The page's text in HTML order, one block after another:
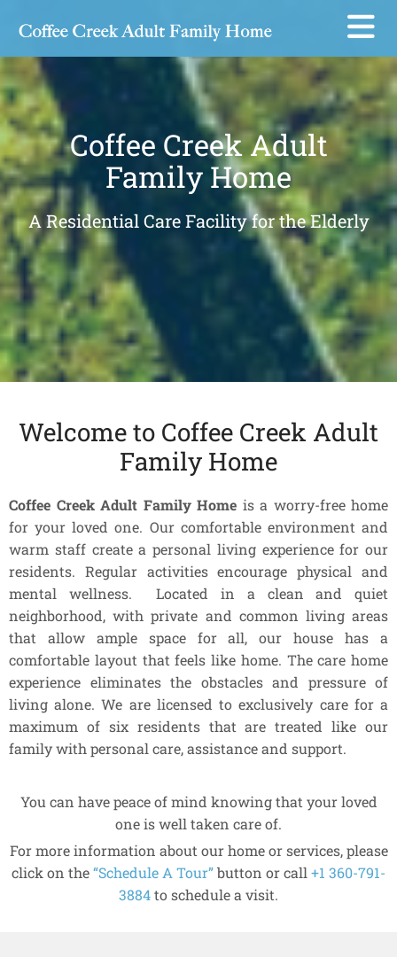
Coffee Creek Adult
Family Home
A Residential Care Facility for the Elderly
Welcome to Coffee Creek Adult
Family Home
Coffee Creek Adult Family Home is a worry-free home
for your loved one. Our comfortable environment and
warm staff create a personal living experience for our
residents. Regular activities encourage physical and
mental wellness. Located in a clean and quiet
neighborhood, with private and common living areas
that allow ample space for all, our house has a
comfortable layout that feels like home. The care home
experience eliminates the obstacles and pressure of
living alone. We are licensed to exclusively care for a
maximum of six residents that are treated like our
family with personal care, assistance and support.
You can have peace of mind knowing that your loved
one is well taken care of.
For more information about our home or services, please
click on the“Schedule A Tour”button or call +1 360-791-
3884to schedule a visit.